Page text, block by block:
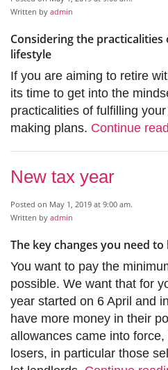
Written by admin
Considering the
lifestyle
If you are aiming to retire
its time to get into the
practicalities of fulfilling
making plans. Continue
New tax year
Posted on May 1, 2019 at 9:00 am.
Written by admin
The key changes you need
You want to pay the
possible. We want that for
year started on 6 April and
have more money in their
allowances came into
losers, in particular those